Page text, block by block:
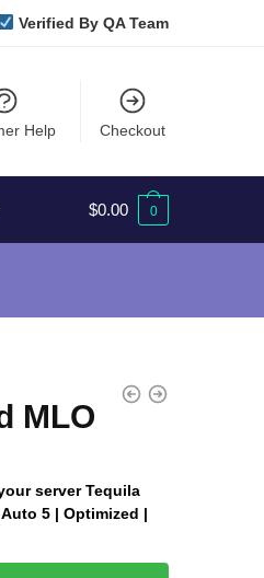
Verified By QA Team
Help Checkout
$0.00 0
MLO
server Tequila
5 | Optimized |